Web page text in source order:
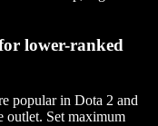
lower-ranked
popular in Dota 2 and
outlet. Set maximum